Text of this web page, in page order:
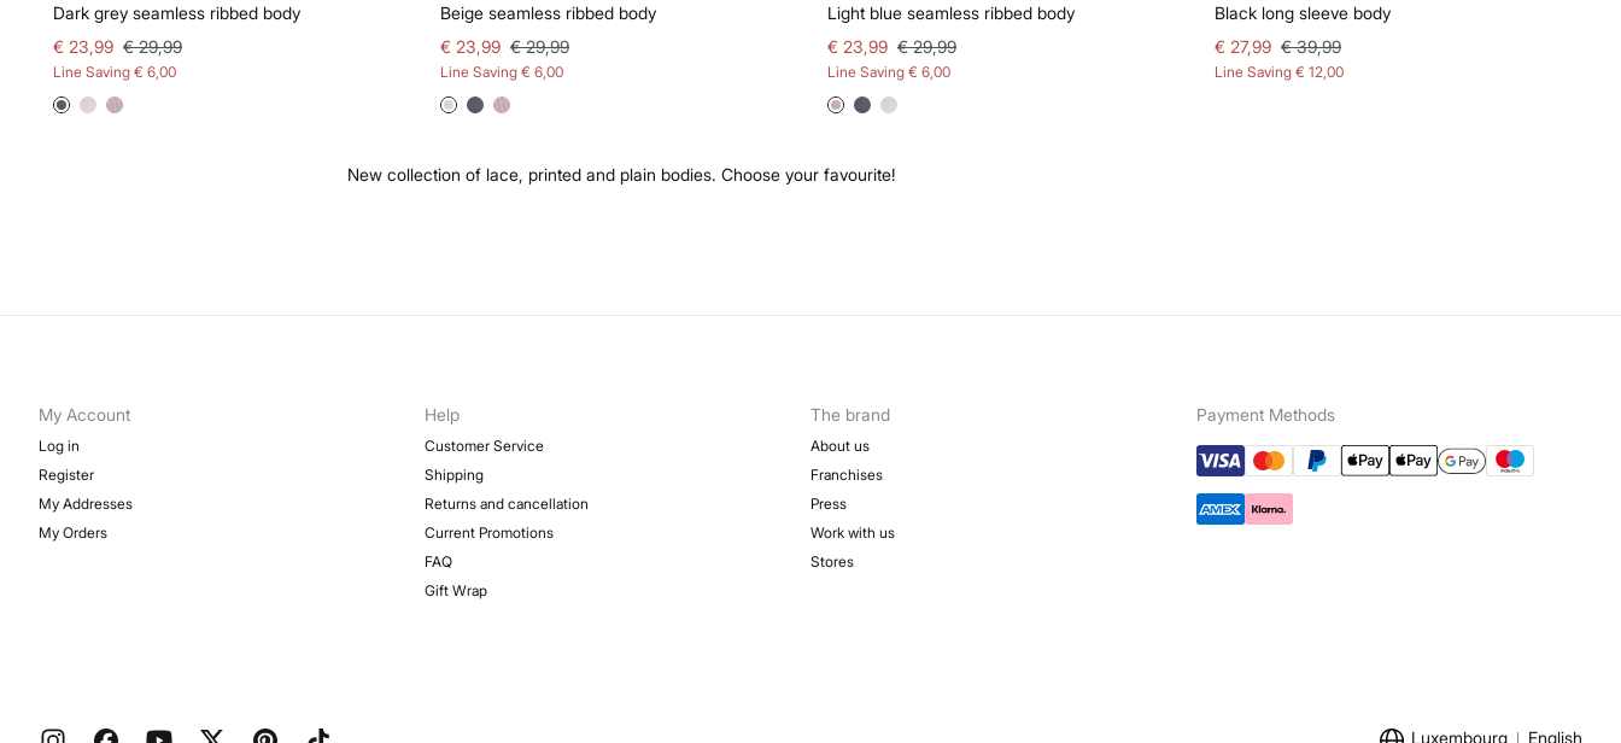
Dark grey seamless ribbed body
€ 23,99 € 29,99
Line Saving € 6,00
Beige seamless ribbed body
€ 23,99 € 29,99
Line Saving € 6,00
Light blue seamless ribbed body
€ 23,99 € 29,99
Line Saving € 6,00
Black long sleeve body
€ 27,99 € 39,99
Line Saving € 12,00
New collection of lace, printed and plain bodies. Choose your favourite!
My Account
Log in
Register
My Addresses
My Orders
Help
Customer Service
Shipping
Returns and cancellation
Current Promotions
FAQ
Gift Wrap
The brand
About us
Franchises
Press
Work with us
Stores
Payment Methods
Luxembourg English